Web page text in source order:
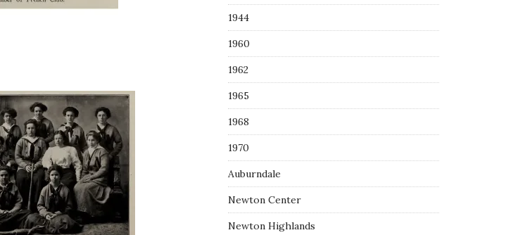
1944
1960
1962
1965
1968
1970
Auburndale
Newton Center
Newton Highlands